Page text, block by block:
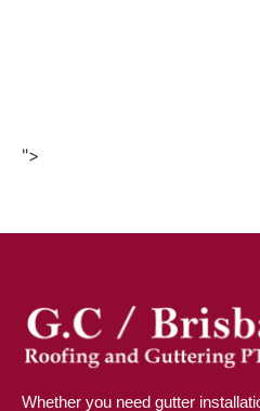
">
Whether you need gutter